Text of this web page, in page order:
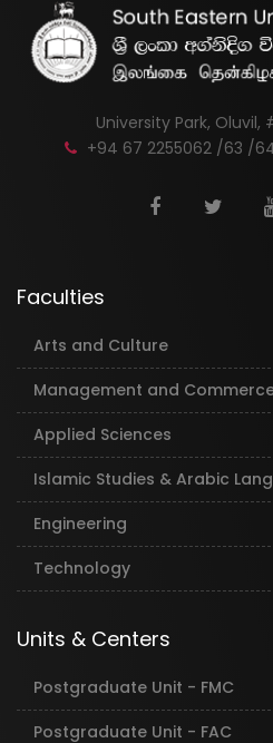
University Park, Oluvil,
+94 67 2255062 /63 /
Faculties
Arts and Culture
Management and
Applied Sciences
Islamic Studies & Arabic
Engineering
Technology
Units & Centers
Postgraduate Unit - FMC
Postgraduate Unit - FAC